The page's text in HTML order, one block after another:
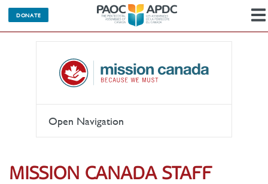
DONATE
Open Navigation
MISSION CANADA STAFF